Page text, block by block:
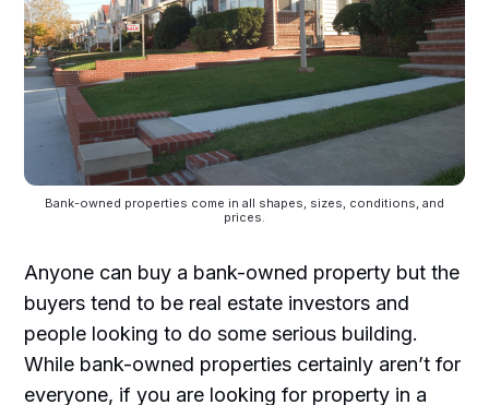
Bank-owned properties come in all shapes, sizes, conditions, and
prices.
Anyone can buy a bank-owned property but the
buyers tend to be real estate investors and
people looking to do some serious building.
While bank-owned properties certainly aren’t for
everyone, if you are looking for property in a